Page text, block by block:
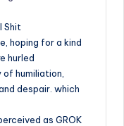
Shit
hoping for a kind
hurled
humiliation,
despair. which
as GROK